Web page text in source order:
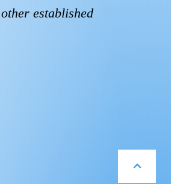
established